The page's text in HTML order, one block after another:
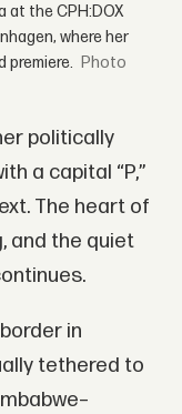
at the CPH:DOX
where her
premiere.
politically
a capital “P,”
The heart of
and the quiet
in
tethered to